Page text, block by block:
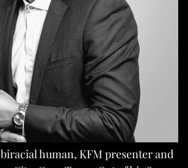
human, KFM presenter and